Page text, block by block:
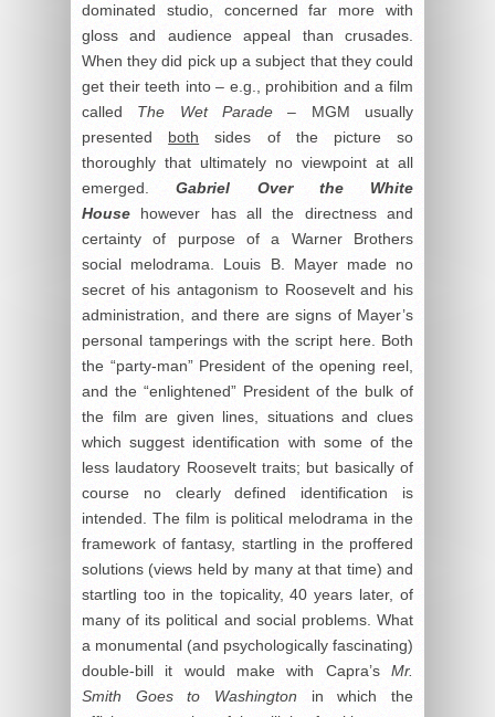
dominated studio, concerned far more with
gloss and audience appeal than crusades.
When they did pick up a subject that they could
get their teeth into – e.g., prohibition and a film
called The Wet Parade – MGM usually
presented both sides of the picture so
thoroughly that ultimately no viewpoint at all
emerged.Gabriel Over the White
House however has all the directness and
certainty of purpose of a Warner Brothers
social melodrama. Louis B. Mayer made no
secret of his antagonism to Roosevelt and his
administration, and there are signs of Mayer’s
personal tamperings with the script here. Both
the “party-man” President of the opening reel,
and the “enlightened” President of the bulk of
the film are given lines, situations and clues
which suggest identification with some of the
less laudatory Roosevelt traits; but basically of
course no clearly defined identification is
intended. The film is political melodrama in the
framework of fantasy, startling in the proffered
solutions (views held by many at that time) and
startling too in the topicality, 40 years later, of
many of its political and social problems. What
a monumental (and psychologically fascinating)
double-bill it would make with Capra’s Mr.
Smith Goes to Washington in which the